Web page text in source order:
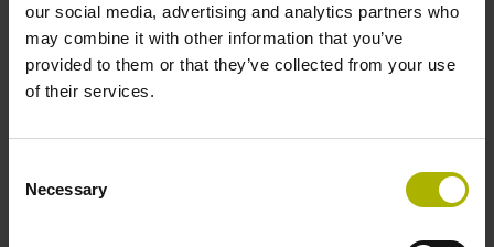
our social media, advertising and analytics partners who
may combine it with other information that you’ve
provided to them or that they’ve collected from your use
of their services.
Selection
Necessary
1.50 m
Length additional cable
1.50 m